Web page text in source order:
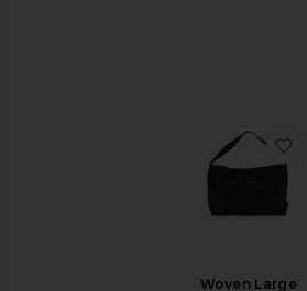
Woven Large